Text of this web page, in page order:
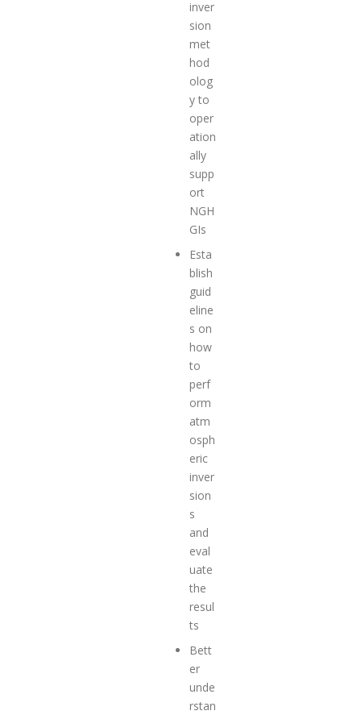
inver
sion
met
hod
olog
y to
oper
ation
ally
supp
ort
NGH
GIs
Esta
blish
guid
eline
s on
how
to
perf
orm
atm
osph
eric
inver
sion
s
and
eval
uate
the
resul
ts
Bett
er
unde
rstan